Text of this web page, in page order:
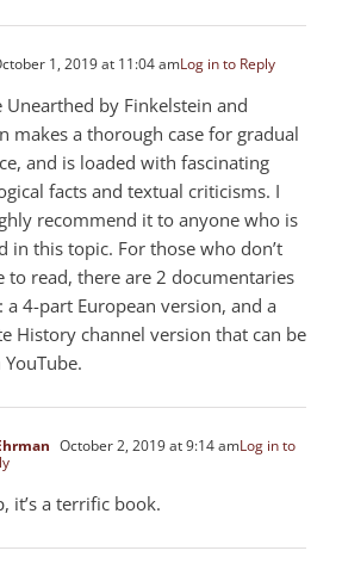
1, 2019 at 11:04 amLog in to Reply
Unearthed by Finkelstein and
makes a thorough case for gradual
and is loaded with fascinating
facts and textual criticisms. I
recommend it to anyone who is
in this topic. For those who don’t
to read, there are 2 documentaries
a 4-part European version, and a
History channel version that can be
October 2, 2019 at 9:14 amLog in to
it’s a terrific book.